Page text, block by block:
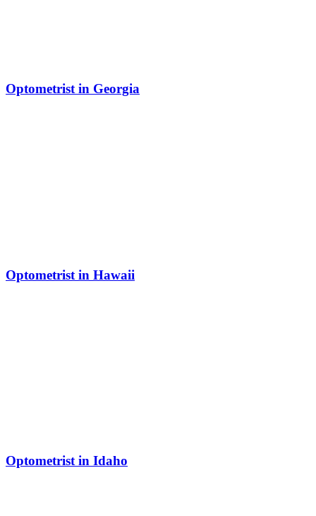
Optometrist in Georgia
Optometrist in Hawaii
Optometrist in Idaho